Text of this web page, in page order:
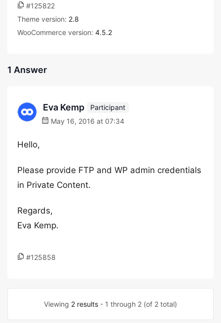
#125822
Theme version: 2.8
WooCommerce version: 4.5.2
1 Answer
Eva Kemp
Participant
May 16, 2016 at 07:34
Hello,
Please provide FTP and WP admin credentials
in Private Content.
Regards,
Eva Kemp.
#125858
Viewing 2 results - 1 through 2 (of 2 total)